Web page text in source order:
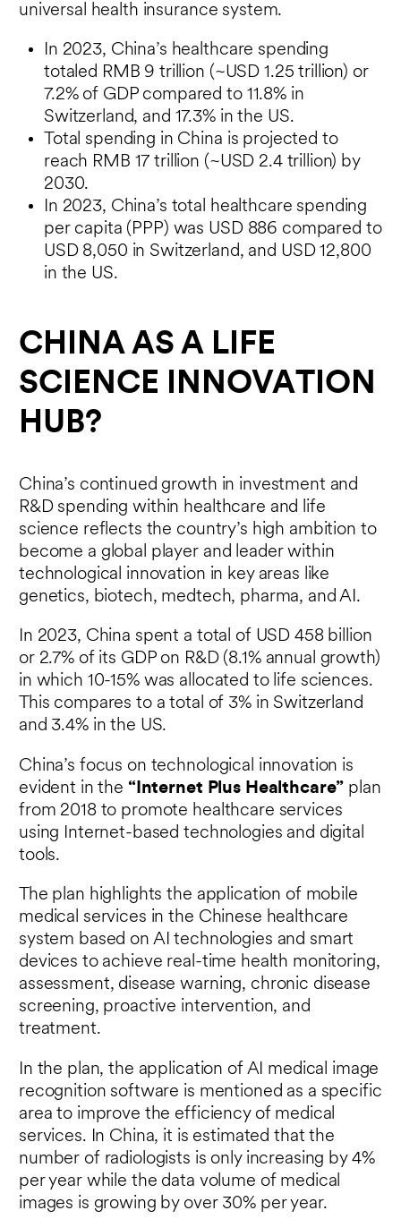
universal health insurance system.
In 2023, China’s healthcare spending
totaled RMB 9 trillion (~USD 1.25 trillion) or
7.2% of GDP compared to 11.8% in
Switzerland, and 17.3% in the US.
Total spending in China is projected to
reach RMB 17 trillion (~USD 2.4 trillion) by
2030.
In 2023, China’s total healthcare spending
per capita (PPP) was USD 886 compared to
USD 8,050 in Switzerland, and USD 12,800
in the US.
CHINA AS A LIFE
SCIENCE INNOVATION
HUB?
China’s continued growth in investment and
R&D spending within healthcare and life
science reflects the country’s high ambition to
become a global player and leader within
technological innovation in key areas like
genetics, biotech, medtech, pharma, and AI.
In 2023, China spent a total of USD 458 billion
or 2.7% of its GDP on R&D (8.1% annual growth)
in which 10-15% was allocated to life sciences.
This compares to a total of 3% in Switzerland
and 3.4% in the US.
China’s focus on technological innovation is
evident in the “Internet Plus Healthcare” plan
from 2018 to promote healthcare services
using Internet-based technologies and digital
tools.
The plan highlights the application of mobile
medical services in the Chinese healthcare
system based on AI technologies and smart
devices to achieve real-time health monitoring,
assessment, disease warning, chronic disease
screening, proactive intervention, and
treatment.
In the plan, the application of AI medical image
recognition software is mentioned as a specific
area to improve the efficiency of medical
services. In China, it is estimated that the
number of radiologists is only increasing by 4%
per year while the data volume of medical
images is growing by over 30% per year.